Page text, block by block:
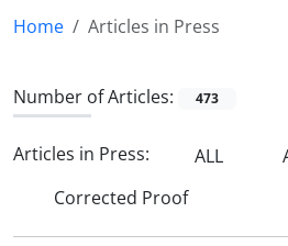
Home Articles in Press
Number of Articles: 473
Articles in Press: ALL
Corrected Proof